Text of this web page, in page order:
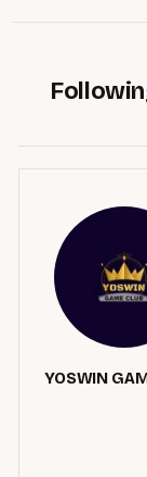
YOSWIN